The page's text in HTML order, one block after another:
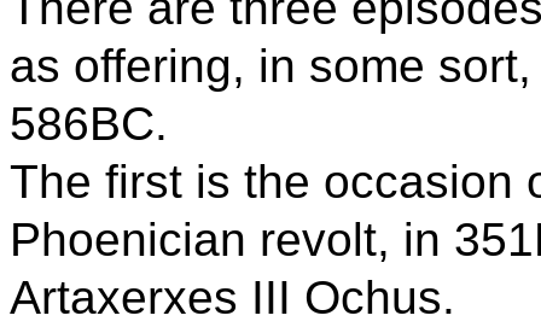
as offering, in some
586BC.
The first is the occasion
Phoenician revolt, in
Artaxerxes III Ochus.